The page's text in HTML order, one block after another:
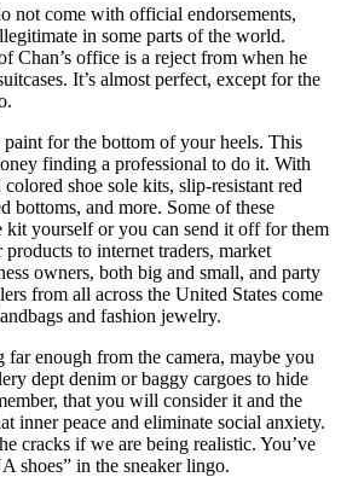
not come with official endorsements,
in some parts of the world.
Chan’s office is a reject from when he
It’s almost perfect, except for the
for the bottom of your heels. This
finding a professional to do it. With
shoe sole kits, slip-resistant red
bottoms, and more. Some of these
kit yourself or you can send it off for them
to internet traders, market
owners, both big and small, and party
from all across the United States come
and fashion jewelry.
enough from the camera, maybe you
dept denim or baggy cargoes to hide
that you will consider it and the
inner peace and eliminate social anxiety.
cracks if we are being realistic. You’ve
shoes” in the sneaker lingo.